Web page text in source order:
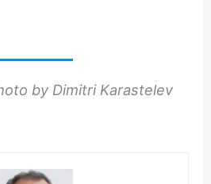
by Dimitri Karastelev